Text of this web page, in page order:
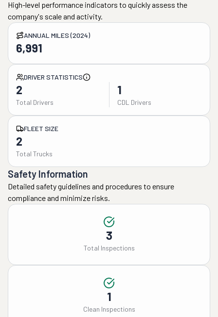
High-level performance indicators to quickly assess the
company's scale and activity.
ANNUAL MILES (2024)
6,991
DRIVER STATISTICS
2
Total Drivers
1
CDL Drivers
FLEET SIZE
2
Total Trucks
Safety Information
Detailed safety guidelines and procedures to ensure
compliance and minimize risks.
3
Total Inspections
1
Clean Inspections